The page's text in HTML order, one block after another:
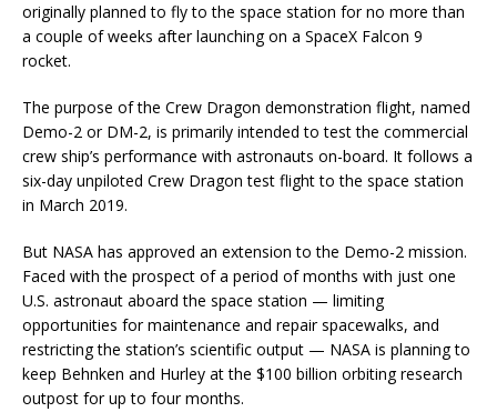
originally planned to fly to the space station for no more than
a couple of weeks after launching on a SpaceX Falcon 9
rocket.
The purpose of the Crew Dragon demonstration flight, named
Demo-2 or DM-2, is primarily intended to test the commercial
crew ship’s performance with astronauts on-board. It follows a
six-day unpiloted Crew Dragon test flight to the space station
in March 2019.
But NASA has approved an extension to the Demo-2 mission.
Faced with the prospect of a period of months with just one
U.S. astronaut aboard the space station — limiting
opportunities for maintenance and repair spacewalks, and
restricting the station’s scientific output — NASA is planning to
keep Behnken and Hurley at the $100 billion orbiting research
outpost for up to four months.